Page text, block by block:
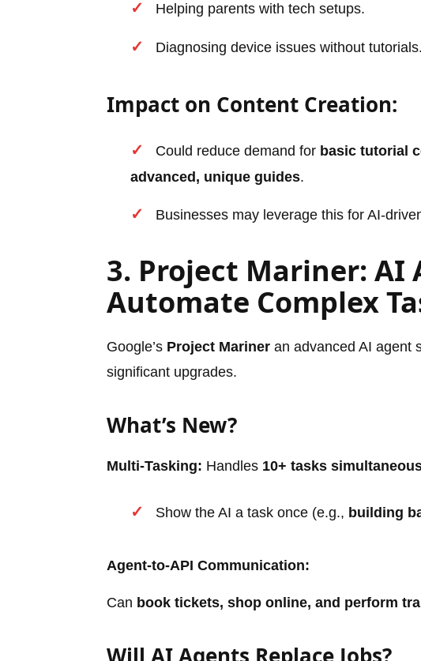
Helping parents with tech setups.
Diagnosing device issues without tutorials.
Impact on Content Creation:
Could reduce demand for basic tutorial
advanced, unique guides.
Businesses may leverage this for AI-
3. Project Mariner: AI
Automate Complex
Google’s Project Mariner an advanced AI agent
significant upgrades.
What’s New?
Multi-Tasking: Handles 10+ tasks
Show the AI a task once (e.g., building
Agent-to-API Communication:
Can book tickets, shop online, and perform